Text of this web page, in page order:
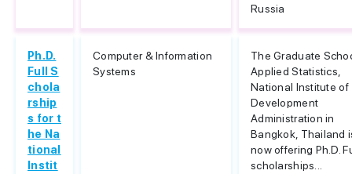
Russia
Ph.D.
Full S
chola
rship
s for t
he Na
tional
Instit
Computer & Information
Systems
The Graduate
Applied Statistics,
National Institute of
Development
Administration in
Bangkok, Thailand
now offering Ph.D.
scholarships...